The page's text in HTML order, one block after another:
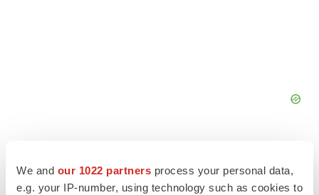
We and our 1022 partners process your personal data,
e.g. your IP-number, using technology such as cookies to